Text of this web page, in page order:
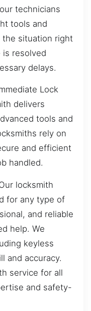
technicians
tools and
the situation right
is resolved
delays.
Lock
delivers
tools and
rely on
and efficient
handled.
locksmith
for any type of
and reliable
help. We
keyless
and accuracy.
service for all
and safety-